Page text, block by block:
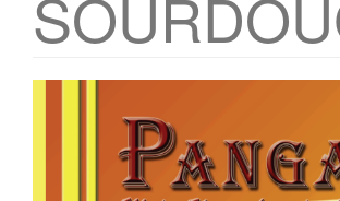
Article